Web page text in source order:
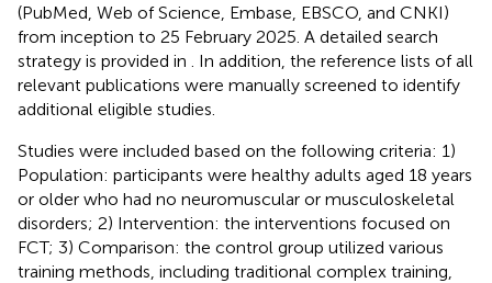
(PubMed, Web of Science, Embase, EBSCO, and CNKI)
from inception to 25 February 2025. A detailed search
strategy is provided in
. In addition, the reference lists of all
relevant publications were manually screened to identify
additional eligible studies.
Studies were included based on the following criteria: 1)
Population: participants were healthy adults aged 18 years
or older who had no neuromuscular or musculoskeletal
disorders; 2) Intervention: the interventions focused on
FCT; 3) Comparison: the control group utilized various
training methods, including traditional complex training,